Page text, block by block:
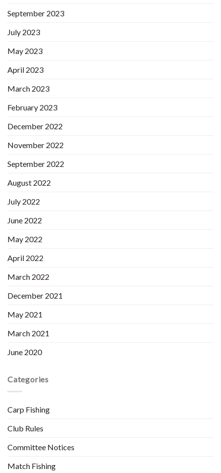
September 2023
July 2023
May 2023
April 2023
March 2023
February 2023
December 2022
November 2022
September 2022
August 2022
July 2022
June 2022
May 2022
April 2022
March 2022
December 2021
May 2021
March 2021
June 2020
Categories
Carp Fishing
Club Rules
Committee Notices
Match Fishing